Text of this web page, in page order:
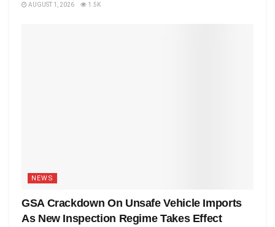
AUGUST 1, 2026 1.5K
NEWS
GSA Crackdown On Unsafe Vehicle Imports
As New Inspection Regime Takes Effect